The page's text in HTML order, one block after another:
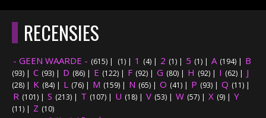
HOOFDMENU HOME
RECENSIES
INTERVIEWS
RECENSIES
- GEEN WAARDE - (615) | (1) | 1 (4) | 2 (1) | 5 (1) | A (194) | B
(93) | C (93) | D (86) | E (122) | F (92) | G (80) | H (92) | I (62) | J
(28) | K (84) | L (76) | M (159) | N (65) | O (41) | P (93) | Q (11) |
R (101) | S (213) | T (107) | U (18) | V (53) | W (57) | X (9) | Y
(11) | Z (10)